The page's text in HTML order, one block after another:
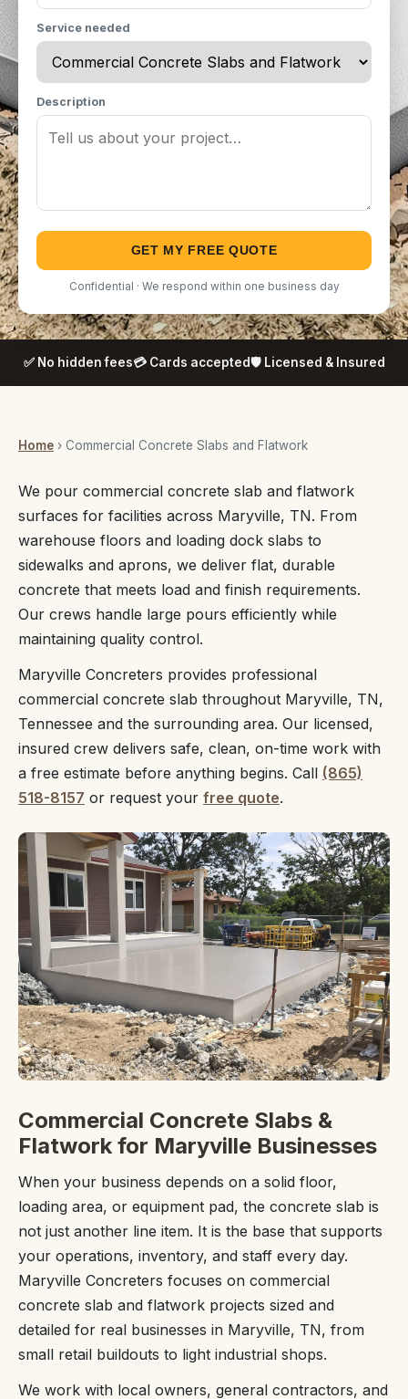
Service needed
Description
GET MY FREE QUOTE
Confidential · We respond within one business day
✅ No hidden fees💳 Cards accepted🛡️ Licensed & Insured
Home › Commercial Concrete Slabs and Flatwork
We pour commercial concrete slab and flatwork
surfaces for facilities across Maryville, TN. From
warehouse floors and loading dock slabs to
sidewalks and aprons, we deliver flat, durable
concrete that meets load and finish requirements.
Our crews handle large pours efficiently while
maintaining quality control.
Maryville Concreters provides professional
commercial concrete slab throughout Maryville, TN,
Tennessee and the surrounding area. Our licensed,
insured crew delivers safe, clean, on-time work with
a free estimate before anything begins. Call (865)
518-8157 or request your free quote.
Commercial Concrete Slabs &
Flatwork for Maryville Businesses
When your business depends on a solid floor,
loading area, or equipment pad, the concrete slab is
not just another line item. It is the base that supports
your operations, inventory, and staff every day.
Maryville Concreters focuses on commercial
concrete slab and flatwork projects sized and
detailed for real businesses in Maryville, TN, from
small retail buildouts to light industrial shops.
We work with local owners, general contractors, and